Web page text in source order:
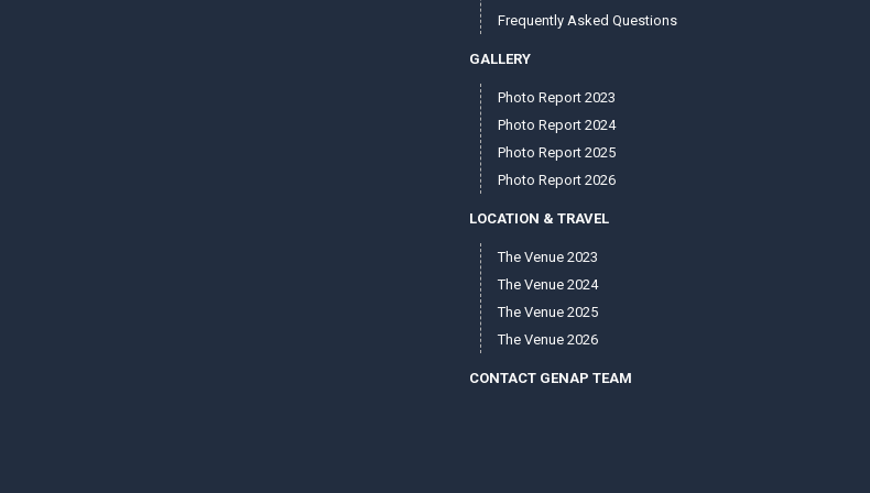
Frequently Asked Questions
GALLERY
Photo Report 2023
Photo Report 2024
Photo Report 2025
Photo Report 2026
LOCATION & TRAVEL
The Venue 2023
The Venue 2024
The Venue 2025
The Venue 2026
CONTACT GENAP TEAM